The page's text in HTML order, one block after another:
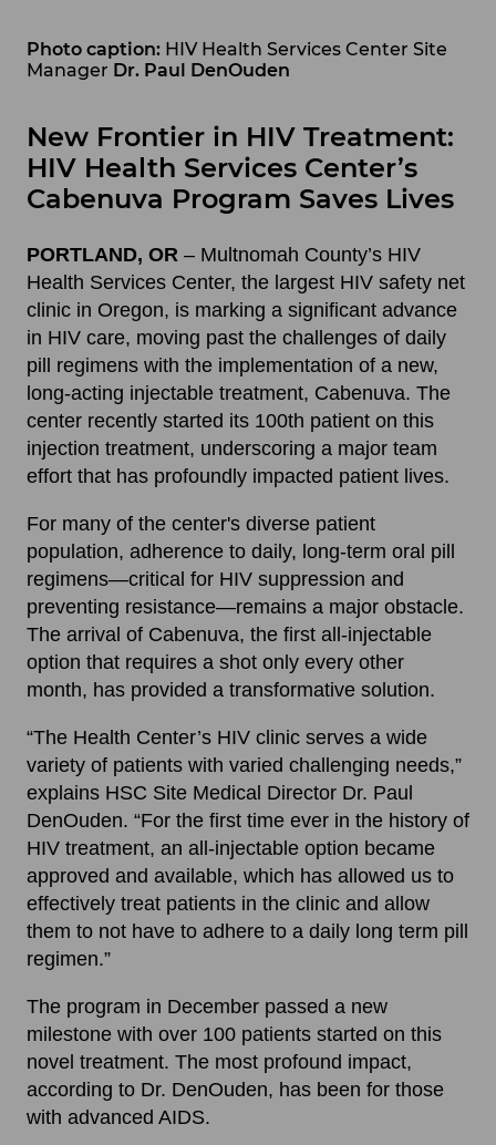
Photo caption: HIV Health Services Center Site
Manager Dr. Paul DenOuden
New Frontier in HIV Treatment:
HIV Health Services Center’s
Cabenuva Program Saves Lives
PORTLAND, OR – Multnomah County’s HIV
Health Services Center, the largest HIV safety net
clinic in Oregon, is marking a significant advance
in HIV care, moving past the challenges of daily
pill regimens with the implementation of a new,
long-acting injectable treatment, Cabenuva. The
center recently started its 100th patient on this
injection treatment, underscoring a major team
effort that has profoundly impacted patient lives.
For many of the center's diverse patient
population, adherence to daily, long-term oral pill
regimens—critical for HIV suppression and
preventing resistance—remains a major obstacle.
The arrival of Cabenuva, the first all-injectable
option that requires a shot only every other
month, has provided a transformative solution.
“The Health Center’s HIV clinic serves a wide
variety of patients with varied challenging needs,”
explains HSC Site Medical Director Dr. Paul
DenOuden. “For the first time ever in the history of
HIV treatment, an all-injectable option became
approved and available, which has allowed us to
effectively treat patients in the clinic and allow
them to not have to adhere to a daily long term pill
regimen.”
The program in December passed a new
milestone with over 100 patients started on this
novel treatment. The most profound impact,
according to Dr. DenOuden, has been for those
with advanced AIDS.